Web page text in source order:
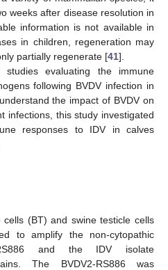
weeks after disease resolution in
information is not available in
in children, regeneration may
partially regenerate [41].
evaluating the immune
following BVDV infection in
the impact of BVDV on
infections, this study investigated
responses to IDV in calves
cells (BT) and swine testicle cells
to amplify the non-cytopathic
and the IDV isolate
The BVDV2-RS886 was